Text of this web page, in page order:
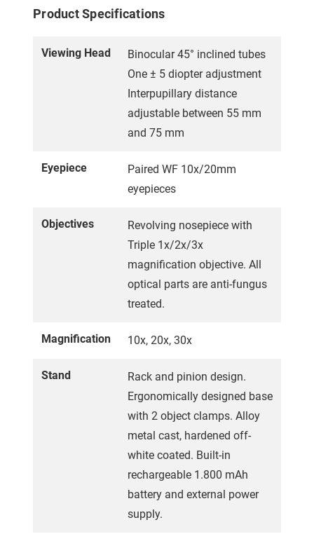
Product Specifications
Viewing Head
Binocular 45° inclined tubes
One ± 5 diopter adjustment
Interpupillary distance
adjustable between 55 mm
and 75 mm
Eyepiece
Paired WF 10x/20mm
eyepieces
Objectives
Revolving nosepiece with
Triple 1x/2x/3x
magnification objective. All
optical parts are anti-fungus
treated.
Magnification 10x, 20x, 30x
Stand
Rack and pinion design.
Ergonomically designed base
with 2 object clamps. Alloy
metal cast, hardened off-
white coated. Built-in
rechargeable 1.800 mAh
battery and external power
supply.